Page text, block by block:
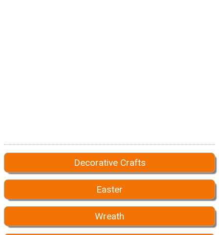
Decorative Crafts
Easter
Wreath